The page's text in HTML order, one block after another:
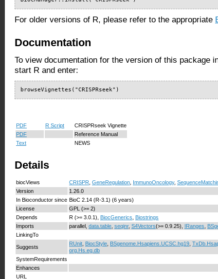
For older versions of R, please refer to the appropriate
Documentation
To view documentation for the version of this package
start R and enter:
browseVignettes("CRISPRseek")
PDF R Script
CRISPRseek Vignette
PDF
Reference Manual
Text
NEWS
Details
biocViews CRISPR GeneRegulation ImmunoOncology,
Version
1.26.0
In Bioconductor since BioC 2.14 (R-3.1) (6 years)
License
GPL (>= 2)
Depends
R (>= 3.0.1), BiocGenerics
Biostrings
Imports
parallel, data.table seqinr, S4Vectors(>= 0.9.25), IRanges
LinkingTo
Suggests
RUnit BiocStyle BSgenome.Hsapiens.UCSC.hg19
org.Hs.eg.db
SystemRequirements
Enhances
URL